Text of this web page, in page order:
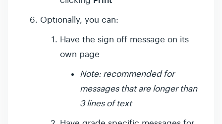
Optionally, you can:
Have the sign off message on its
own page
Note: recommended for
messages that are longer than
3 lines of text